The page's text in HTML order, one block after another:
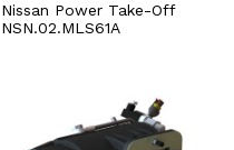
Nissan Power Take-Off
NSN.02.MLS61A